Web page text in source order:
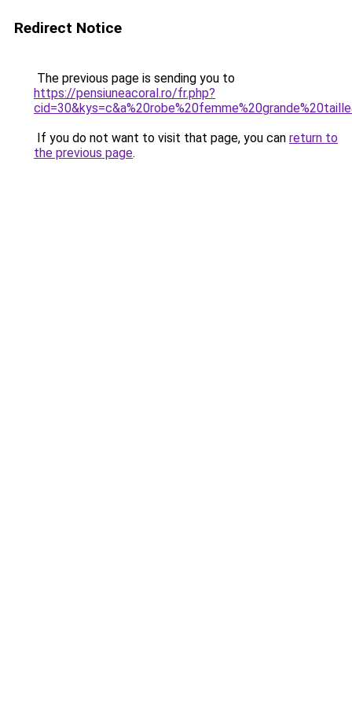
Redirect Notice
The previous page is sending you to
https://pensiuneacoral.ro/fr.php?
If you do not want to visit that page, you can return to
the previous page.